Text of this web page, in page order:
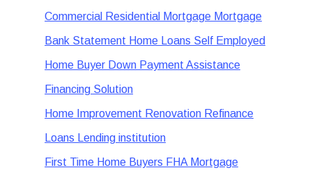
Commercial Residential Mortgage Mortgage
Bank Statement Home Loans Self Employed
Home Buyer Down Payment Assistance
Financing Solution
Home Improvement Renovation Refinance
Loans Lending institution
First Time Home Buyers FHA Mortgage